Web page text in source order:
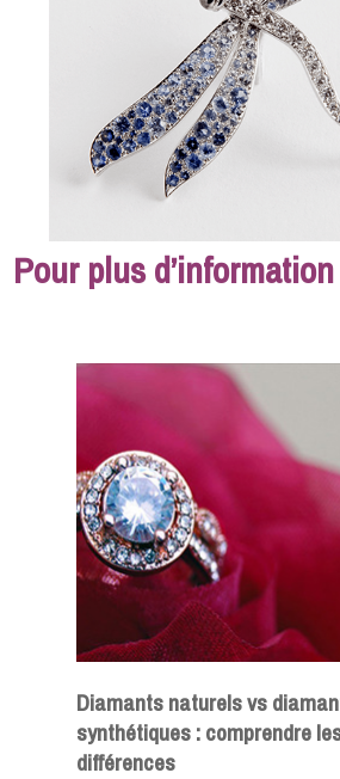
Pour plus d’information
Diamants naturels vs
synthétiques : comprendre
différences